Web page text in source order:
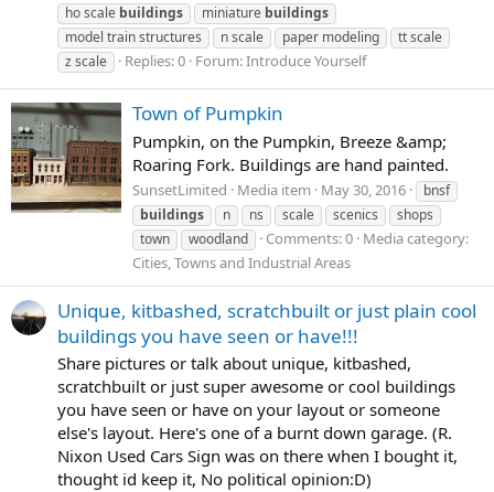
ho scale buildings miniature buildings
model train structures
n scale paper modeling
tt scale
z scale
Replies: 0 Forum:Introduce Yourself
Town of Pumpkin
Pumpkin, on the Pumpkin, Breeze &amp;
Roaring Fork. Buildings are hand painted.
SunsetLimited Media item May 30, 2016
bnsf
buildings
n ns scale scenics
shops
town
woodland Comments: 0 Media category:
Cities, Towns and Industrial Areas
Unique, kitbashed, scratchbuilt or just plain cool
buildings you have seen or have!!!
Share pictures or talk about unique, kitbashed,
scratchbuilt or just super awesome or cool buildings
you have seen or have on your layout or someone
else's layout. Here's one of a burnt down garage. (R.
Nixon Used Cars Sign was on there when I bought it,
thought id keep it, No political opinion:D)